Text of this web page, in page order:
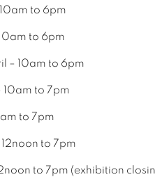
to 6pm
to 6pm
– 10am to 6pm
10am to 7pm
to 7pm
to 7pm
to 7pm (exhibition